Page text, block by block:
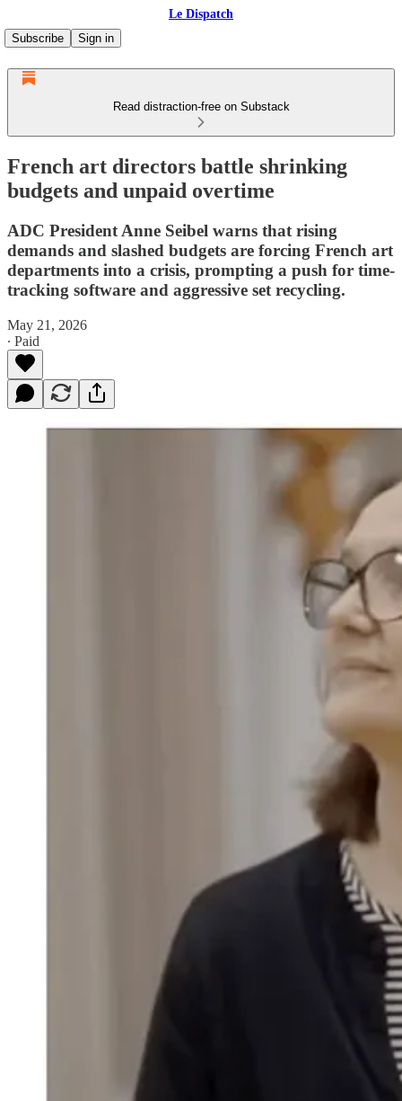
Le Dispatch
Subscribe
Sign in
Read distraction-free on Substack
French art directors battle shrinking
budgets and unpaid overtime
ADC President Anne Seibel warns that rising
demands and slashed budgets are forcing French art
departments into a crisis, prompting a push for time-
tracking software and aggressive set recycling.
May 21, 2026
∙ Paid